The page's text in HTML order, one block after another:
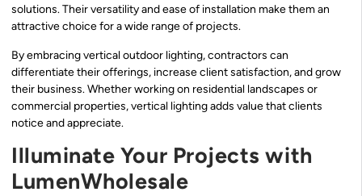
solutions. Their versatility and ease of installation make them an
attractive choice for a wide range of projects.
By embracing vertical outdoor lighting, contractors can
differentiate their offerings, increase client satisfaction, and grow
their business. Whether working on residential landscapes or
commercial properties, vertical lighting adds value that clients
notice and appreciate.
Illuminate Your Projects with
LumenWholesale